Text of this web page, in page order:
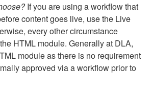
If you are using a workflow that
content goes live, use the Live
every other circumstance
HTML module. Generally at DLA,
module as there is no requirement
approved via a workflow prior to